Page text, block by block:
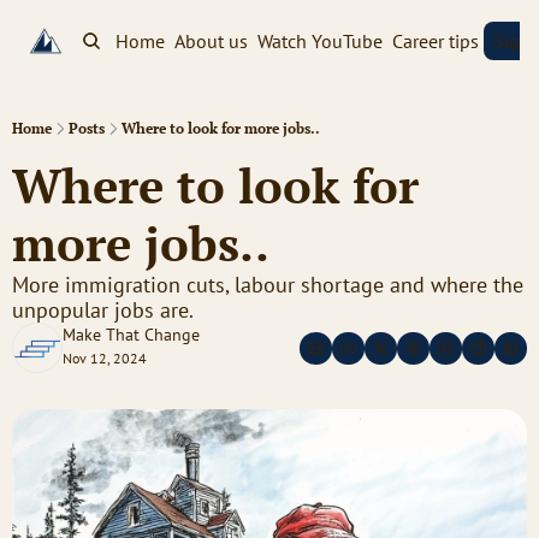
Home About us Watch YouTube Career tips Sign
Home Posts Where to look for more jobs..
Where to look for
more jobs..
More immigration cuts, labour shortage and where the
unpopular jobs are.
Make That Change
Nov 12, 2024